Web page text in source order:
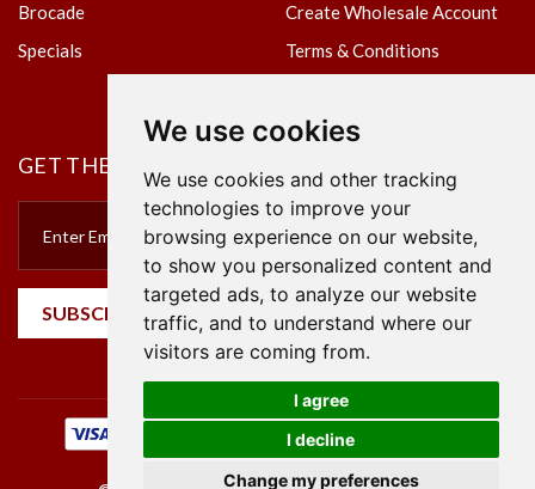
We use cookies
We use cookies and other tracking
technologies to improve your
browsing experience on our website,
to show you personalized content and
targeted ads, to analyze our website
traffic, and to understand where our
visitors are coming from.
I agree
I decline
Change my preferences
Brocade
Specials
Create Wholesale Account
Terms & Conditions
GET THE NEWSLETTER
SUBSCRIBE